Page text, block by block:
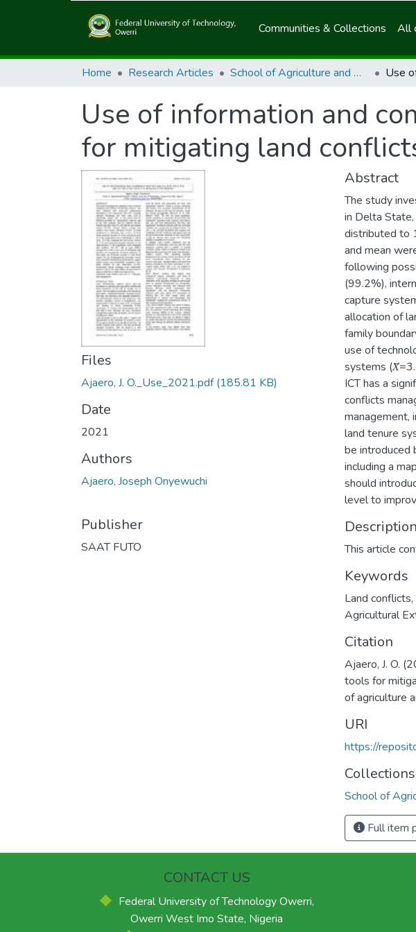
Communities & Collections All
Home Research Articles School of Agriculture and Agricultural Technology
Use of information and
for mitigating land
Files
Ajaero, J. O._Use_2021.pdf(185.81 KB)
Date
2021
Authors
Ajaero, Joseph Onyewuchi
Publisher
SAAT FUTO
Abstract
The study
in Delta
distributed to
and mean
following
(99.2%),
capture
allocation of
family
use of
systems
ICT has a
conflicts
management,
land tenure
be introduced
including a
should
level to
Description
This article
Keywords
Land conflicts,
Agricultural
Citation
Ajaero, J. O.
tools for
of agriculture
URI
https://
Collections
School of
Full item
CONTACT US
Federal University of Technology Owerri,
Owerri West Imo State, Nigeria